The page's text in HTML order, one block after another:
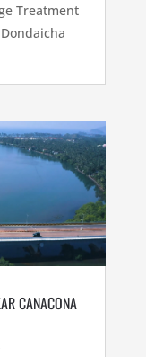
Treatment
CANACONA